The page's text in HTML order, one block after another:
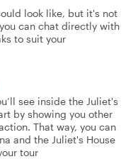
look like, but it's not
can chat directly with
to suit your
see inside the Juliet's
by showing you other
That way, you can
and the Juliet's House
tour